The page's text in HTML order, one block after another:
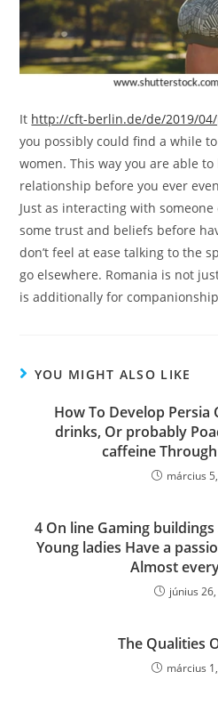
It http://cft-berlin.de/de/2019/
you possibly could find a while
women. This way you are able
relationship before you ever
Just as interacting with
some trust and beliefs before
don’t feel at ease talking to the
go elsewhere. Romania is not
is additionally for
YOU MIGHT ALSO LIKE
How To Develop Persia
drinks, Or probably
caffeine
március
4 On line Gaming
Young ladies Have a
Almost
június
The Qualities
március